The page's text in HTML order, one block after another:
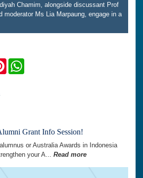
Chamim, alongside discussant Prof
moderator Ms Lia Marpaung, engage in a
Pinterest
Grant Info Session!
or Australia Awards in Indonesia
your A... Read more